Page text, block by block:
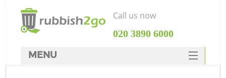
Call us now
‎020 3890 6000
MENU